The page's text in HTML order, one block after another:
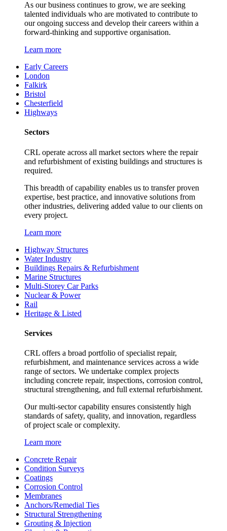
As our business continues to grow, we are seeking
talented individuals who are motivated to contribute to
our ongoing success and develop their careers within a
forward-thinking and supportive organisation.
Learn more
Early Careers
London
Falkirk
Bristol
Chesterfield
Highways
Sectors
CRL operate across all market sectors where the repair
and refurbishment of existing buildings and structures is
required.
This breadth of capability enables us to transfer proven
expertise, best practice, and innovative solutions from
other industries, delivering added value to our clients on
every project.
Learn more
Highway Structures
Water Industry
Buildings Repairs & Refurbishment
Marine Structures
Multi-Storey Car Parks
Nuclear & Power
Rail
Heritage & Listed
Services
CRL offers a broad portfolio of specialist repair,
refurbishment, and maintenance services across a wide
range of sectors. We undertake complex projects
including concrete repair, inspections, corrosion control,
structural strengthening, and full external refurbishment.
Our multi-sector capability ensures consistently high
standards of safety, quality, and innovation, regardless
of project scale or complexity.
Learn more
Concrete Repair
Condition Surveys
Coatings
Corrosion Control
Membranes
Anchors/Remedial Ties
Structural Strengthening
Grouting & Injection